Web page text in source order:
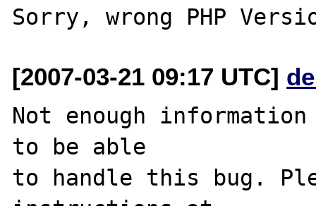
[2007-03-21 09:17 UTC]
Not enough
to be able
to handle this bug.